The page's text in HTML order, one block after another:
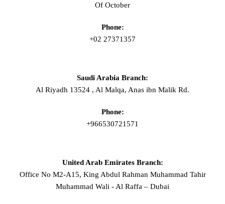
Of October
Phone:
+02 27371357
Saudi Arabia Branch:
Al Riyadh 13524 , Al Malqa, Anas ibn Malik Rd.
Phone:
+966530721571
United Arab Emirates Branch:
Office No M2-A15, King Abdul Rahman Muhammad Tahir
Muhammad Wali - Al Raffa – Dubai